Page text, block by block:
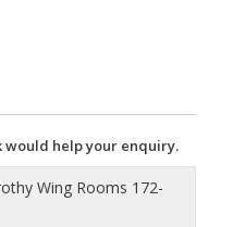
help your enquiry.